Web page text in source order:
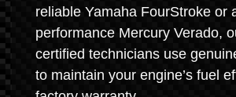
reliable Yamaha FourStroke or
performance Mercury Verado,
certified technicians use
to maintain your engine’s fuel